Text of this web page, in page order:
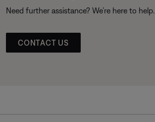
Need further assistance? We’re here to help.
CONTACT US